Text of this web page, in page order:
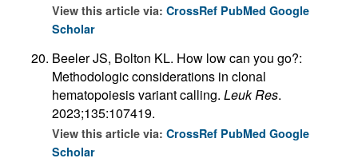
View this article via: CrossRef PubMed Google
Scholar
Beeler JS, Bolton KL. How low can you go?:
Methodologic considerations in clonal
hematopoiesis variant calling. Leuk Res.
2023;135:107419.
View this article via: CrossRef PubMed Google
Scholar